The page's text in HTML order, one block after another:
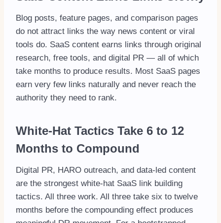
Blog posts, feature pages, and comparison pages
do not attract links the way news content or viral
tools do. SaaS content earns links through original
research, free tools, and digital PR — all of which
take months to produce results. Most SaaS pages
earn very few links naturally and never reach the
authority they need to rank.
White-Hat Tactics Take 6 to 12
Months to Compound
Digital PR, HARO outreach, and data-led content
are the strongest white-hat SaaS link building
tactics. All three work. All three take six to twelve
months before the compounding effect produces